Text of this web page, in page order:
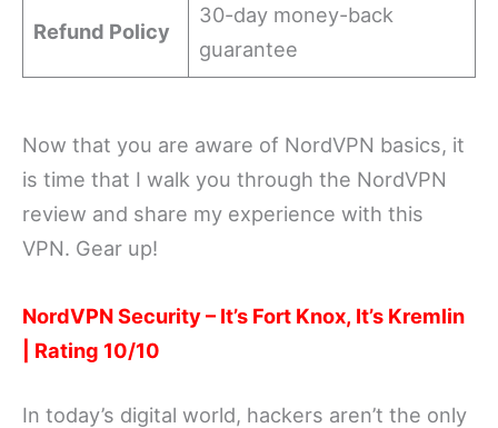
Refund Policy
30-day money-back
guarantee
Now that you are aware of NordVPN basics, it
is time that I walk you through the NordVPN
review and share my experience with this
VPN. Gear up!
NordVPN Security – It’s Fort Knox, It’s Kremlin
| Rating 10/10
In today’s digital world, hackers aren’t the only